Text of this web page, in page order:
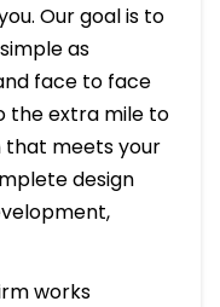
Our goal is to
as
face to face
the extra mile to
that meets your
design
works